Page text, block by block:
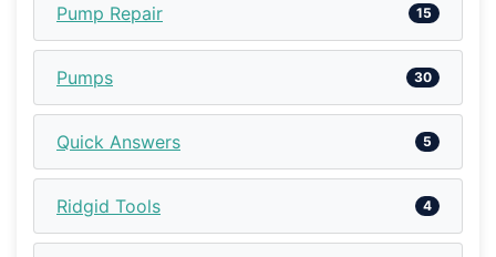
Pump Repair 15
Pumps 30
Quick Answers 5
Ridgid Tools 4